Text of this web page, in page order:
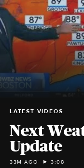
LATEST VIDEOS
Next
Update
33M AGO 3:08